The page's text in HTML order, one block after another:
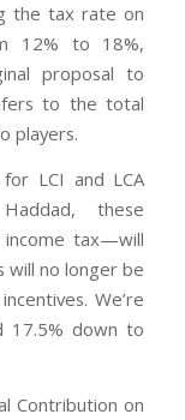
the tax rate on
12% to 18%,
proposal to
to the total
players.
LCI and LCA
these
tax—will
will no longer be
We’re
17.5% down to
Contribution on